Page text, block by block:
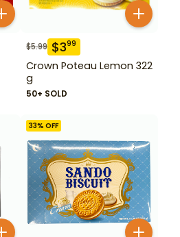
$5.99 $399
Crown Poteau Lemon 322
g
50+ SOLD
33% OFF